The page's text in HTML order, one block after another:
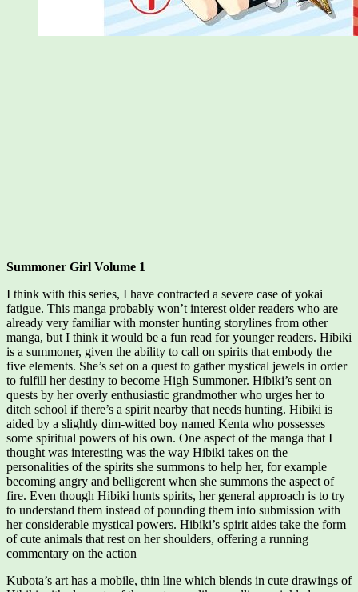
Summoner Girl Volume 1
I think with this series, I have contracted a severe case of yokai
fatigue. This manga probably won’t interest older readers who are
already very familiar with monster hunting storylines from other
manga, but I think it would be a fun read for younger readers. Hibiki
is a summoner, given the ability to call on spirits that embody the
five elements. She’s set on a quest to gather mystical jewels in order
to fulfill her destiny to become High Summoner. Hibiki’s sent on
quests by her overly enthusiastic grandmother who urges her to
ditch school if there’s a spirit nearby that needs hunting. Hibiki is
aided by a slightly dim-witted boy named Kenta who possesses
some spiritual powers of his own. One aspect of the manga that I
thought was interesting was the way Hibiki takes on the
personalities of the spirits she summons to help her, for example
becoming angry and belligerent when she summons the aspect of
fire. Even though Hibiki hunts spirits, her general approach is to try
to understand them instead of pounding them into submission with
her considerable mystical powers. Hibiki’s spirit aides take the form
of cute animals that rest on her shoulders, offering a running
commentary on the action
Kubota’s art has a mobile, thin line which blends in cute drawings of